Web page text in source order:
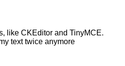
like CKEditor and TinyMCE.
text twice anymore